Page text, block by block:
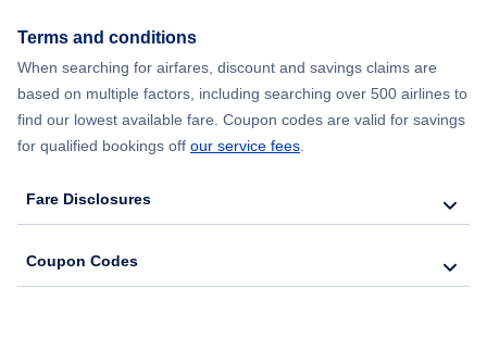
Flights from New York City to Lisbon
Terms and conditions
When searching for airfares, discount and savings claims are
based on multiple factors, including searching over 500 airlines to
find our lowest available fare. Coupon codes are valid for savings
for qualified bookings off our service fees
Fare Disclosures
Coupon Codes